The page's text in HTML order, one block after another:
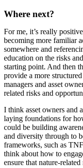
Where next?
For me, it’s really
becoming more familiar
somewhere and
education on the risks
starting point. And then
provide a more
managers and asset
related risks and
I think asset owners and
laying foundations for
could be building
and diversity through to
frameworks, such as
think about how to
ensure that nature-